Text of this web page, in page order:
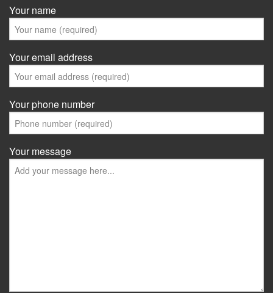
Your name
Your email address
Your phone number
Your message